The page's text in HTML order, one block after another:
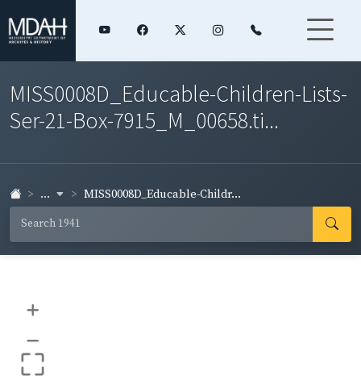
MISS0008D_Educable-Children-Lists-
Ser-21-Box-7915_M_00658.ti...
... MISS0008D_Educable-Childr...
+
–